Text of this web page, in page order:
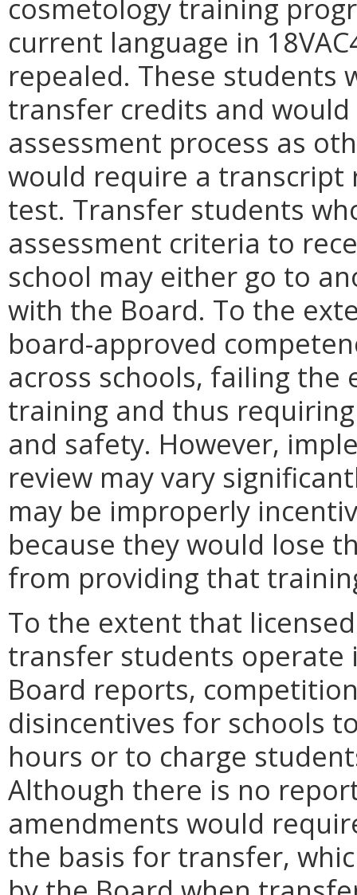
cosmetology training
current language in
repealed. These students
transfer credits and
assessment process as
would require a transcript
test. Transfer students
assessment criteria to
school may either go to
with the Board. To the
board-approved
across schools, failing
training and thus
and safety. However,
review may vary
may be improperly
because they would lose
from providing that
To the extent that
transfer students operate
Board reports,
disincentives for schools
hours or to charge
Although there is no
amendments would
the basis for transfer,